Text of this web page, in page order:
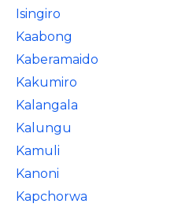
Isingiro
Kaabong
Kaberamaido
Kakumiro
Kalangala
Kalungu
Kamuli
Kanoni
Kapchorwa